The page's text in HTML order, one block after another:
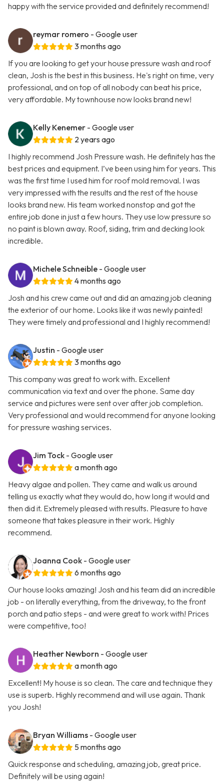
happy with the service provided and definitely recommend!
reymar romero - Google user
3 months ago
If you are looking to get your house pressure wash and roof
clean, Josh is the best in this business. He's right on time, very
professional, and on top of all nobody can beat his price,
very affordable. My townhouse now looks brand new!
Kelly Kenemer - Google user
2 years ago
I highly recommend Josh Pressure wash. He definitely has the
best prices and equipment. I’ve been using him for years. This
was the first time I used him for roof mold removal. I was
very impressed with the results and the rest of the house
looks brand new. His team worked nonstop and got the
entire job done in just a few hours. They use low pressure so
no paint is blown away. Roof, siding, trim and decking look
incredible.
Michele Schneible - Google user
4 months ago
Josh and his crew came out and did an amazing job cleaning
the exterior of our home. Looks like it was newly painted!
They were timely and professional and I highly recommend!
Justin - Google user
3 months ago
This company was great to work with. Excellent
communication via text and over the phone. Same day
service and pictures were sent over after job completion.
Very professional and would recommend for anyone looking
for pressure washing services.
Jim Tock - Google user
a month ago
Heavy algae and pollen. They came and walk us around
telling us exactly what they would do, how long it would and
then did it. Extremely pleased with results. Pleasure to have
someone that takes pleasure in their work. Highly
recommend.
Joanna Cook - Google user
6 months ago
Our house looks amazing! Josh and his team did an incredible
job - on literally everything, from the driveway, to the front
porch and patio steps - and were great to work with! Prices
were competitive, too!
Heather Newborn - Google user
a month ago
Excellent! My house is so clean. The care and technique they
use is superb. Highly recommend and will use again. Thank
you Josh!
Bryan Williams - Google user
5 months ago
Quick response and scheduling, amazing job, great price.
Definitely will be using again!